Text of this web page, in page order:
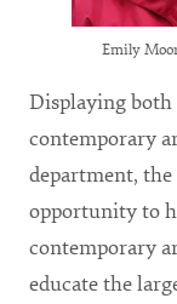
Emily
Displaying
contemporary
department,
opportunity to
contemporary
educate the